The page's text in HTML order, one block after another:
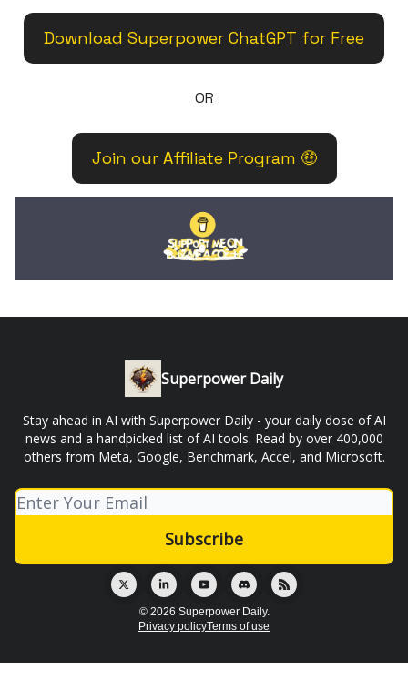
Download Superpower ChatGPT for Free
OR
Join our Affiliate Program 🤑
Superpower Daily
Stay ahead in AI with Superpower Daily - your daily dose of AI
news and a handpicked list of AI tools. Read by over 400,000
others from Meta, Google, Benchmark, Accel, and Microsoft.
© 2026 Superpower Daily.
Privacy policyTerms of use